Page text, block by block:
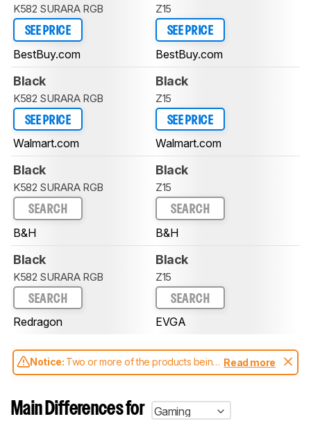
K582 SURARA RGB
SEE PRICE
BestBuy.com
Z15
SEE PRICE
BestBuy.com
Black
K582 SURARA RGB
SEE PRICE
Walmart.com
Black
Z15
SEE PRICE
Walmart.com
Black
K582 SURARA RGB
SEARCH
B&H
Black
Z15
SEARCH
B&H
Black
K582 SURARA RGB
SEARCH
Redragon
Black
Z15
SEARCH
EVGA
Notice: Two or more of the products being
compared have been tested with different
aren't directly comparable. Learnhow our
test benches and scoring system work
, and
Read more
Main Differences for
Gaming